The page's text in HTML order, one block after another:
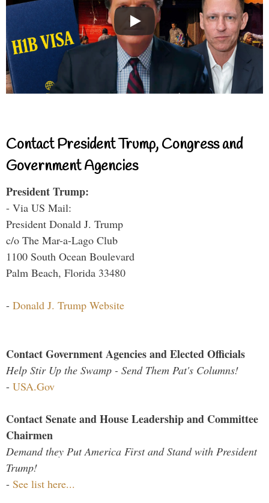
Contact President Trump, Congress and
Government Agencies
President Trump:
- Via US Mail:
President Donald J. Trump
c/o The Mar-a-Lago Club
1100 South Ocean Boulevard
Palm Beach, Florida 33480
- Donald J. Trump Website
Contact Government Agencies and Elected Officials
Help Stir Up the Swamp - Send Them Pat's Columns!
- USA.Gov
Contact Senate and House Leadership and Committee
Chairmen
Demand they Put America First and Stand with President
Trump!
- See list here...